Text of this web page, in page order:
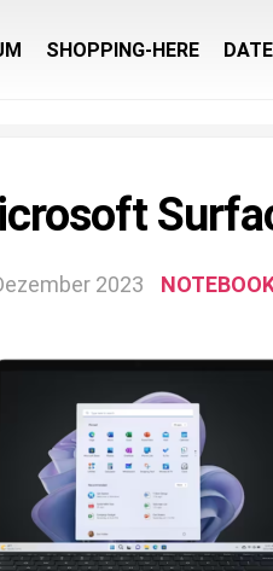
SHOPPING-HERE
2023